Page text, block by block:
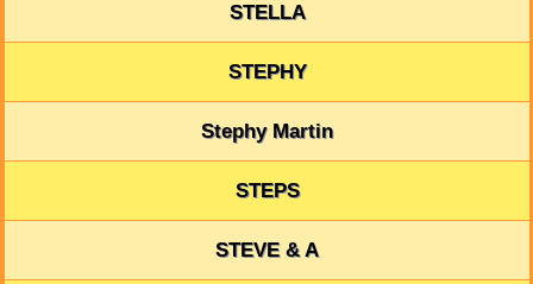
STELLA
STEPHY
Stephy Martin
STEPS
STEVE & A